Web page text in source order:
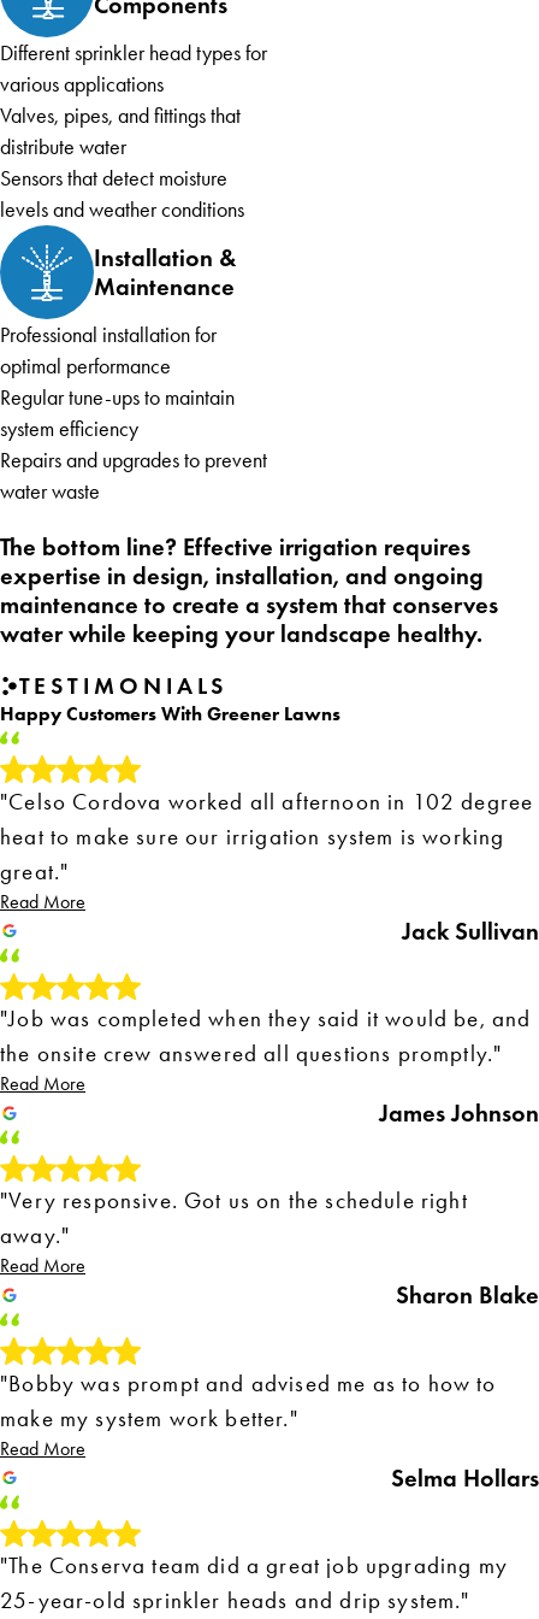
Different sprinkler head types for
various applications
Valves, pipes, and fittings that
distribute water
Sensors that detect moisture
levels and weather conditions
Installation &
Maintenance
Professional installation for
optimal performance
Regular tune-ups to maintain
system efficiency
Repairs and upgrades to prevent
water waste
The bottom line? Effective irrigation requires
expertise in design, installation, and ongoing
maintenance to create a system that conserves
water while keeping your landscape healthy.
TESTIMONIALS
Happy Customers With Greener Lawns
"Celso Cordova worked all afternoon in 102 degree
heat to make sure our irrigation system is working
great."
Read More
Jack Sullivan
"Job was completed when they said it would be, and
the onsite crew answered all questions promptly."
Read More
James Johnson
"Very responsive. Got us on the schedule right
away."
Read More
Sharon Blake
"Bobby was prompt and advised me as to how to
make my system work better."
Read More
Selma Hollars
"The Conserva team did a great job upgrading my
25-year-old sprinkler heads and drip system."